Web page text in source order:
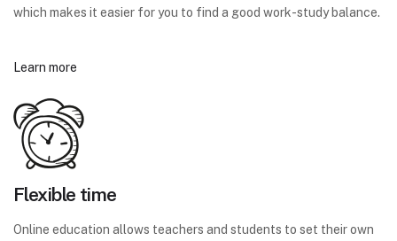
which makes it easier for you to find a good work-study balance.
Learn more
Flexible time
Online education allows teachers and students to set their own